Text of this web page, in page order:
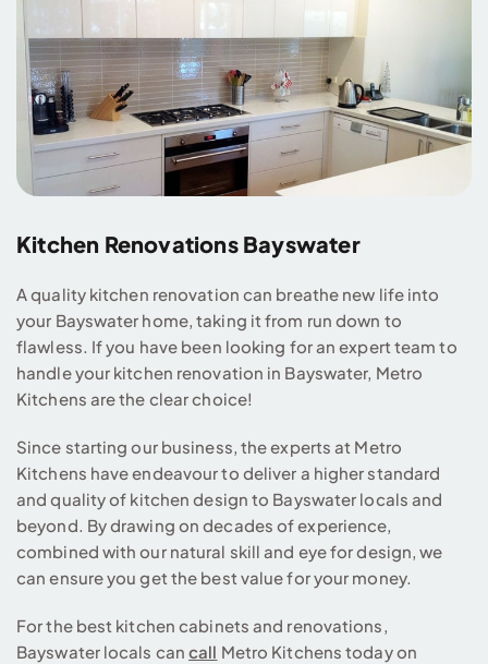
Kitchen Renovations Bayswater
A quality kitchen renovation can breathe new life into
your Bayswater home, taking it from run down to
flawless. If you have been looking for an expert team to
handle your kitchen renovation in Bayswater, Metro
Kitchens are the clear choice!
Since starting our business, the experts at Metro
Kitchens have endeavour to deliver a higher standard
and quality of kitchen design to Bayswater locals and
beyond. By drawing on decades of experience,
combined with our natural skill and eye for design, we
can ensure you get the best value for your money.
For the best kitchen cabinets and renovations,
Bayswater locals cancall Metro Kitchens today on